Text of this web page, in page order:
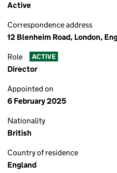
Active
Correspondence address
12 Blenheim Road, London,
Role ACTIVE
Director
Appointed on
6 February 2025
Nationality
British
Country of residence
England